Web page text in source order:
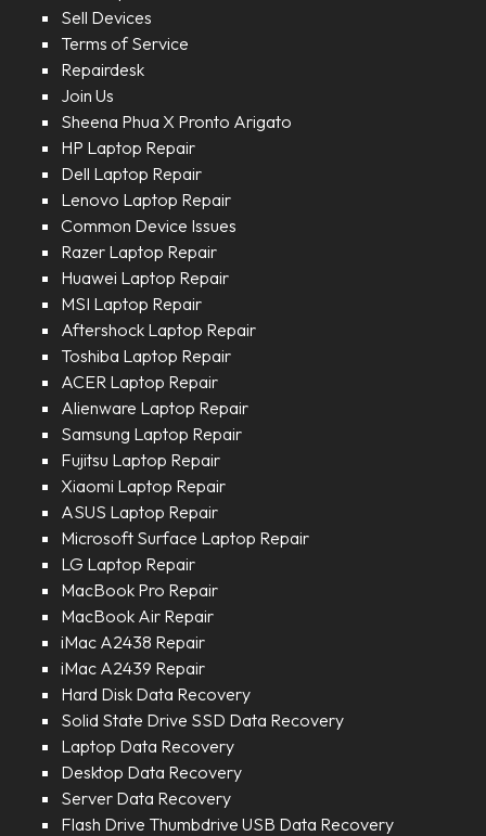
Sell Devices
Terms of Service
Repairdesk
Join Us
Sheena Phua X Pronto Arigato
HP Laptop Repair
Dell Laptop Repair
Lenovo Laptop Repair
Common Device Issues
Razer Laptop Repair
Huawei Laptop Repair
MSI Laptop Repair
Aftershock Laptop Repair
Toshiba Laptop Repair
ACER Laptop Repair
Alienware Laptop Repair
Samsung Laptop Repair
Fujitsu Laptop Repair
Xiaomi Laptop Repair
ASUS Laptop Repair
Microsoft Surface Laptop Repair
LG Laptop Repair
MacBook Pro Repair
MacBook Air Repair
iMac A2438 Repair
iMac A2439 Repair
Hard Disk Data Recovery
Solid State Drive SSD Data Recovery
Laptop Data Recovery
Desktop Data Recovery
Server Data Recovery
Flash Drive Thumbdrive USB Data Recovery